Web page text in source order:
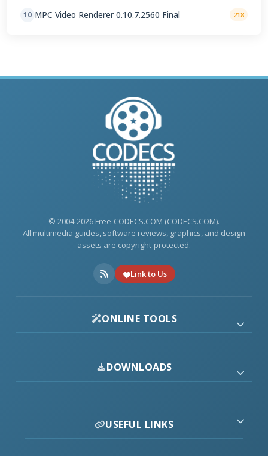
10 MPC Video Renderer 0.10.7.2560 Final 218
© 2004-2026 Free-CODECS.COM (CODECS.COM).
All multimedia guides, software reviews, graphics, and design
assets are copyright-protected.
Link to Us
ONLINE TOOLS
DOWNLOADS
USEFUL LINKS